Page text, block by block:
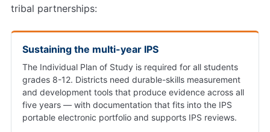
tribal partnerships:
Sustaining the multi-year IPS
The Individual Plan of Study is required for all students
grades 8-12. Districts need durable-skills measurement
and development tools that produce evidence across all
five years — with documentation that fits into the IPS
portable electronic portfolio and supports IPS reviews.